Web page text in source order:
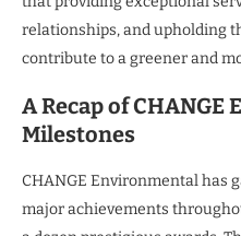
relationships, and upholding
contribute to a greener and
A Recap of
Milestones
CHANGE Environmental has
major achievements